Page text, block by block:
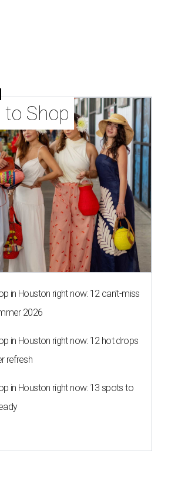
to Shop
in Houston right now: 12 can't-miss
2026
in Houston right now: 12 hot drops
refresh
in Houston right now: 13 spots to